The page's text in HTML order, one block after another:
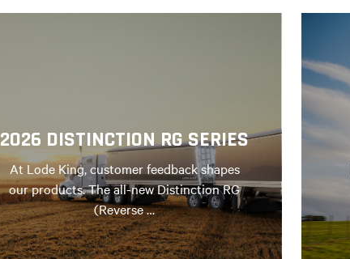
2026 DISTINCTION RG SERIES
At Lode King, customer feedback shapes
our products. The all-new Distinction RG
(Reverse …